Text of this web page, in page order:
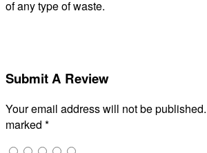
of any type of waste.
Submit A Review
Your email address will not be published.
marked *